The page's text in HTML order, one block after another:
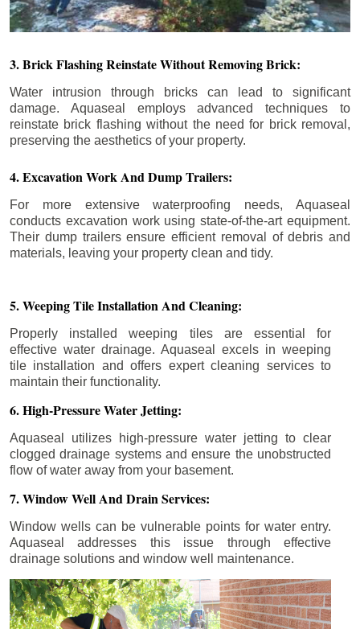
3. Brick Flashing Reinstate Without Removing Brick:
Water intrusion through bricks can lead to significant
damage. Aquaseal employs advanced techniques to
reinstate brick flashing without the need for brick removal,
preserving the aesthetics of your property.
4. Excavation Work And Dump Trailers:
For more extensive waterproofing needs, Aquaseal
conducts excavation work using state-of-the-art equipment.
Their dump trailers ensure efficient removal of debris and
materials, leaving your property clean and tidy.
5. Weeping Tile Installation And Cleaning:
Properly installed weeping tiles are essential for
effective water drainage. Aquaseal excels in weeping
tile installation and offers expert cleaning services to
maintain their functionality.
6. High-Pressure Water Jetting:
Aquaseal utilizes high-pressure water jetting to clear
clogged drainage systems and ensure the unobstructed
flow of water away from your basement.
7. Window Well And Drain Services:
Window wells can be vulnerable points for water entry.
Aquaseal addresses this issue through effective
drainage solutions and window well maintenance.